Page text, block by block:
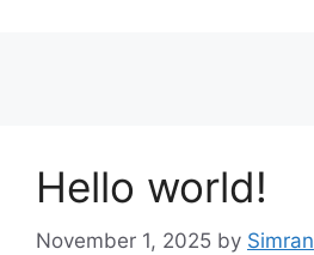
Hello world!
November 1, 2025 by Simran